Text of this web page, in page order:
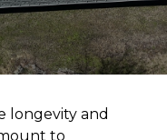
longevity and
to